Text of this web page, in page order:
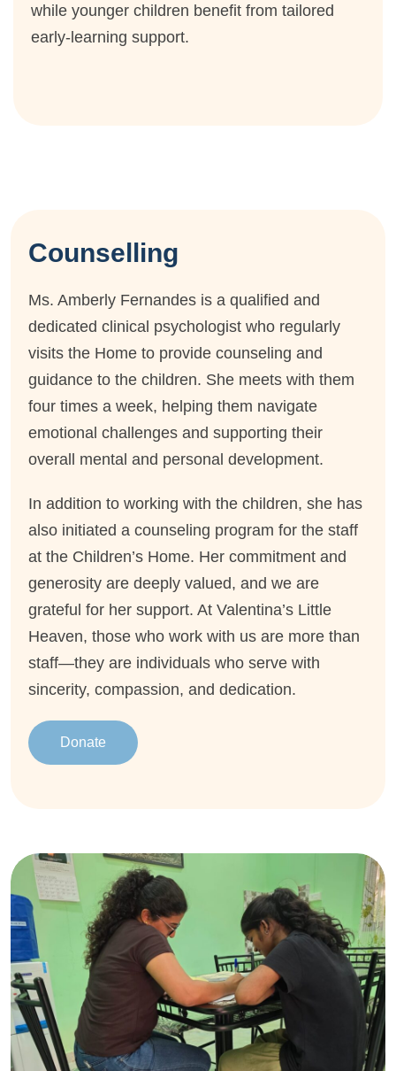
while younger children benefit from tailored
early-learning support.
Counselling
Ms. Amberly Fernandes is a qualified and
dedicated clinical psychologist who regularly
visits the Home to provide counseling and
guidance to the children. She meets with them
four times a week, helping them navigate
emotional challenges and supporting their
overall mental and personal development.
In addition to working with the children, she has
also initiated a counseling program for the staff
at the Children’s Home. Her commitment and
generosity are deeply valued, and we are
grateful for her support. At Valentina’s Little
Heaven, those who work with us are more than
staff—they are individuals who serve with
sincerity, compassion, and dedication.
Donate